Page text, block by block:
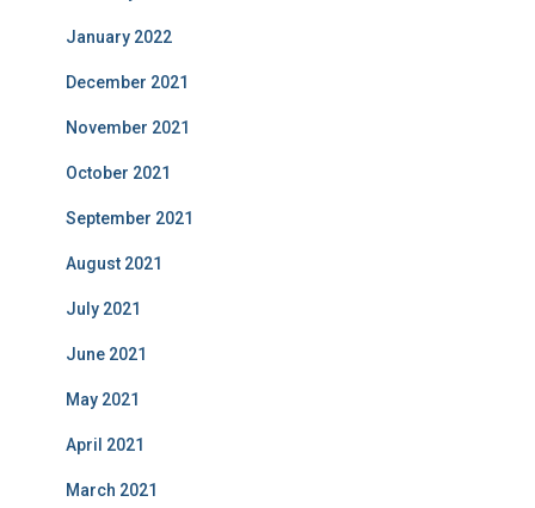
January 2022
December 2021
November 2021
October 2021
September 2021
August 2021
July 2021
June 2021
May 2021
April 2021
March 2021